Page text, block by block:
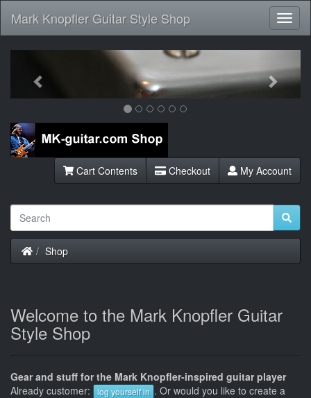
Mark Knopfler Guitar Style Shop
Cart Contents Checkout My Account
Home
Shop
Welcome to the Mark Knopfler Guitar
Style Shop
Gear and stuff for the Mark Knopfler-inspired guitar player
Already customer:
log yourself in . Or would you like to create a